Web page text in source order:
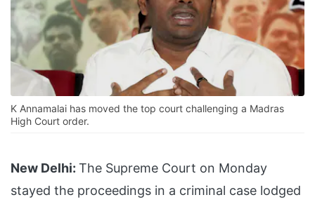
K Annamalai has moved the top court challenging a Madras
High Court order.
New Delhi: The Supreme Court on Monday
stayed the proceedings in a criminal case lodged